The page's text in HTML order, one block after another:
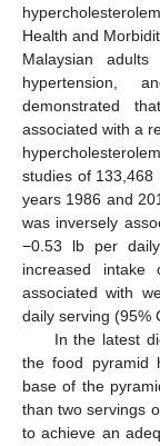
Health and
Malaysian
hypertension,
demonstrated
associated with a
studies of 133,468
years 1986 and
was inversely
−0.53 lb per
increased intake
associated with
daily serving (95%
In the latest
the food pyramid
base of the
than two servings
to achieve an